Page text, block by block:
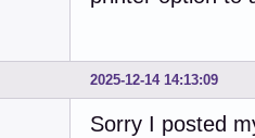
2025-12-14 14:13:09
Sorry I posted